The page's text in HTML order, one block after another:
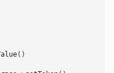
()